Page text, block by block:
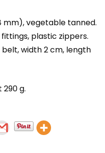
mm), vegetable tanned.
fittings, plastic zippers.
width 2 cm, length
290 g.